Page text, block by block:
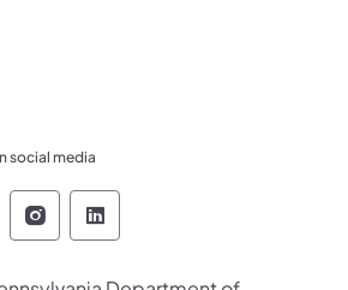
social media
of Transportation
Department of
Department of
Pennsylvania Department
Pennsylvania